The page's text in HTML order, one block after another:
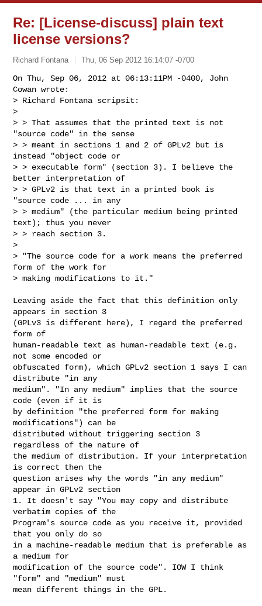
Re: [License-discuss] plain text
license versions?
Richard Fontana Thu, 06 Sep 2012 16:14:07 -0700
On Thu, Sep 06, 2012 at 06:13:11PM -0400, John
Cowan wrote:
> Richard Fontana scripsit:
>
> > That assumes that the printed text is not
"source code" in the sense
> > meant in sections 1 and 2 of GPLv2 but is
instead "object code or
> > executable form" (section 3). I believe the
better interpretation of
> > GPLv2 is that text in a printed book is
"source code ... in any
> > medium" (the particular medium being printed
text); thus you never
> > reach section 3.
>
> "The source code for a work means the preferred
form of the work for
> making modifications to it."
Leaving aside the fact that this definition only
appears in section 3
(GPLv3 is different here), I regard the preferred
form of
human-readable text as human-readable text (e.g.
not some encoded or
obfuscated form), which GPLv2 section 1 says I can
distribute "in any
medium". "In any medium" implies that the source
code (even if it is
by definition "the preferred form for making
modifications") can be
distributed without triggering section 3
regardless of the nature of
the medium of distribution. If your interpretation
is correct then the
question arises why the words "in any medium"
appear in GPLv2 section
1. It doesn't say "You may copy and distribute
verbatim copies of the
Program's source code as you receive it, provided
that you only do so
in a machine-readable medium that is preferable as
a medium for
modification of the source code". IOW I think
"form" and "medium" must
mean different things in the GPL.